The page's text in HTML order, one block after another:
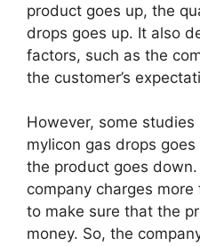
product goes up, the
drops goes up. It also
factors, such as the
the customer’s
However, some
mylicon gas drops
the product goes
company charges
to make sure that the
money. So, the